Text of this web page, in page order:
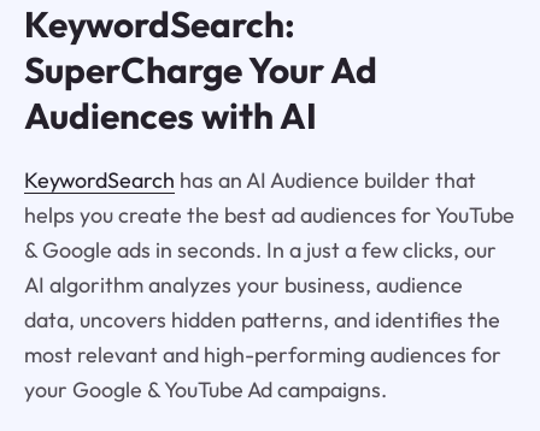
KeywordSearch:
SuperCharge Your Ad
Audiences with AI
KeywordSearch has an AI Audience builder that
helps you create the best ad audiences for YouTube
& Google ads in seconds. In a just a few clicks, our
AI algorithm analyzes your business, audience
data, uncovers hidden patterns, and identifies the
most relevant and high-performing audiences for
your Google & YouTube Ad campaigns.